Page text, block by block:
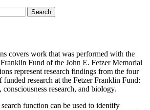
covers work that was performed with the
Fund of the John E. Fetzer Memorial
represent research findings from the four
funded research at the Fetzer Franklin Fund:
consciousness research, and biology.
search function can be used to identify